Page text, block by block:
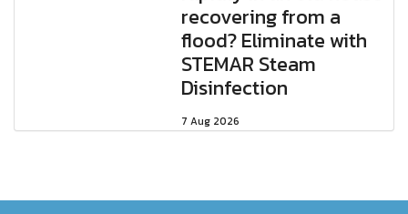
recovering from a
flood? Eliminate with
STEMAR Steam
Disinfection
7 Aug 2026